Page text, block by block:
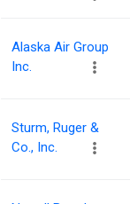
Alaska Air Group
Inc.
Sturm, Ruger &
Co., Inc.